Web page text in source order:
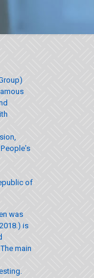
of
was
is
main